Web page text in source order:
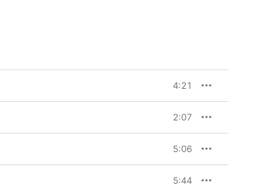
4:21
2:07
5:06
5:44